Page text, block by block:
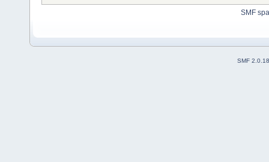
SMF
SMF 2.0.18